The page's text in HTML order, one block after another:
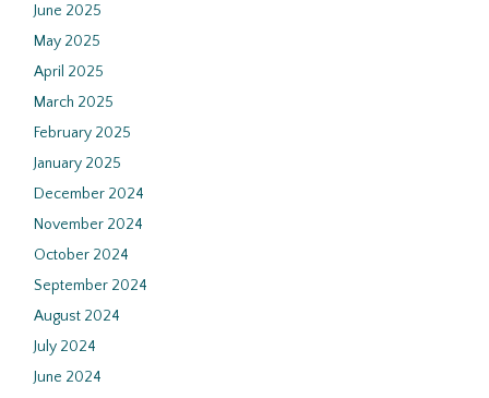
June 2025
May 2025
April 2025
March 2025
February 2025
January 2025
December 2024
November 2024
October 2024
September 2024
August 2024
July 2024
June 2024